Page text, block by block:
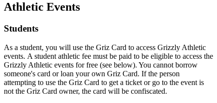
Athletic Events
Students
As a student, you will use the Griz Card to access Grizzly Athletic
events. A student athletic fee must be paid to be eligible to access the
Grizzly Athletic events for free (see below). You cannot borrow
someone's card or loan your own Griz Card. If the person
attempting to use the Griz Card to get a ticket or go to the event is
not the Griz Card owner, the card will be confiscated.